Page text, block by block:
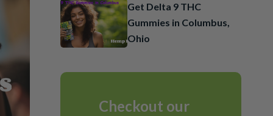
Get Delta 9 THC
Gummies in Columbus,
Ohio
Checkout our